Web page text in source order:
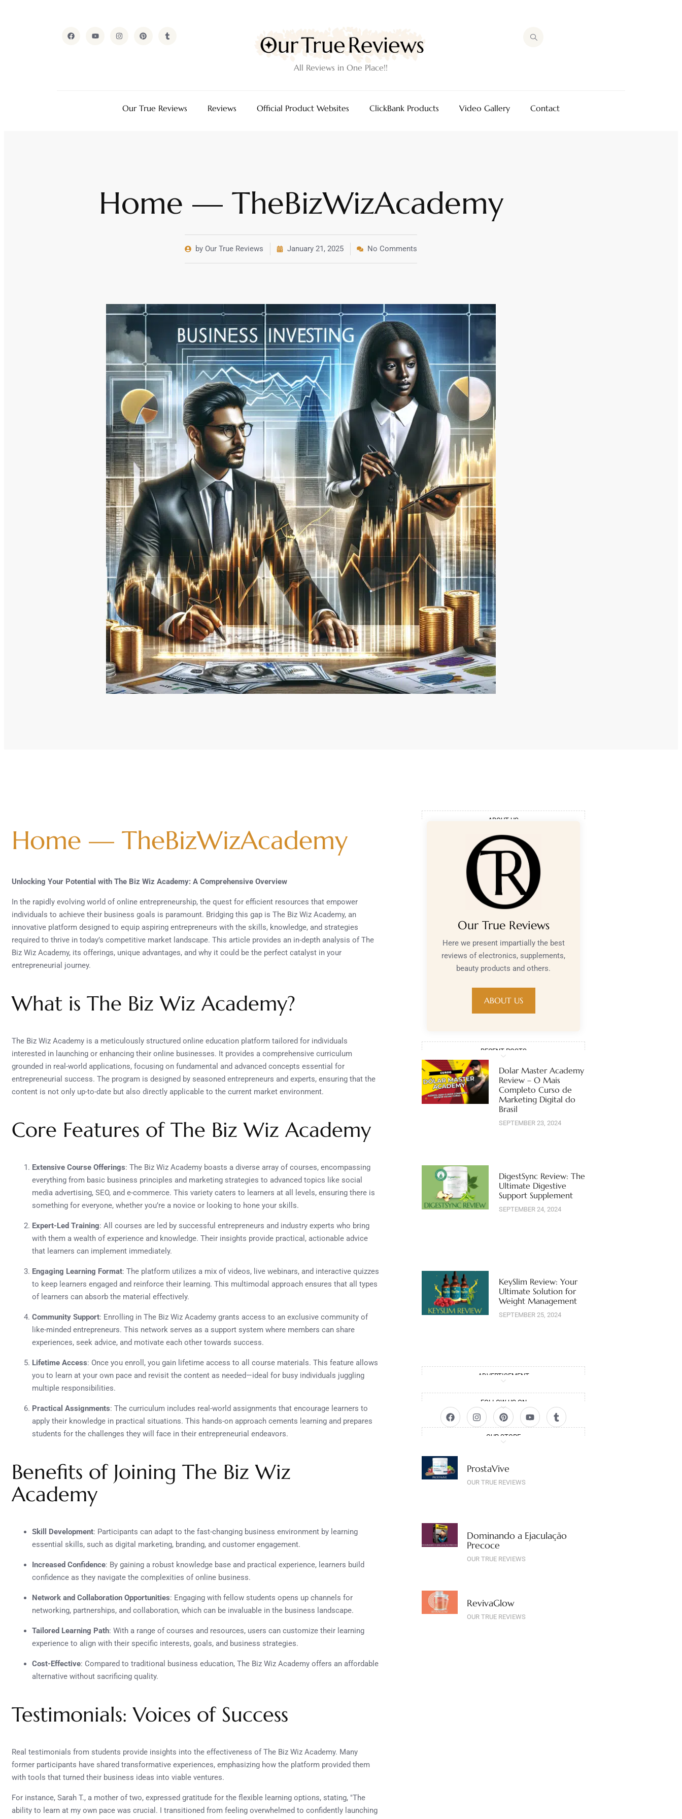
All Reviews in One Place!!
Our True Reviews Reviews Official Product Websites ClickBank Products Video Gallery Contact
Home — TheBizWizAcademy
by Our True Reviews January 21, 2025 No Comments
Home — TheBizWizAcademy
Unlocking Your Potential with The Biz Wiz Academy: A Comprehensive Overview
In the rapidly evolving world of online entrepreneurship, the quest for efficient resources that empower
individuals to achieve their business goals is paramount. Bridging this gap is The Biz Wiz Academy, an
innovative platform designed to equip aspiring entrepreneurs with the skills, knowledge, and strategies
required to thrive in today’s competitive market landscape. This article provides an in-depth analysis of The
Biz Wiz Academy, its offerings, unique advantages, and why it could be the perfect catalyst in your
entrepreneurial journey.
What is The Biz Wiz Academy?
The Biz Wiz Academy is a meticulously structured online education platform tailored for individuals
interested in launching or enhancing their online businesses. It provides a comprehensive curriculum
grounded in real-world applications, focusing on fundamental and advanced concepts essential for
entrepreneurial success. The program is designed by seasoned entrepreneurs and experts, ensuring that the
content is not only up-to-date but also directly applicable to the current market environment.
Core Features of The Biz Wiz Academy
Extensive Course Offerings: The Biz Wiz Academy boasts a diverse array of courses, encompassing
everything from basic business principles and marketing strategies to advanced topics like social
media advertising, SEO, and e-commerce. This variety caters to learners at all levels, ensuring there is
something for everyone, whether you’re a novice or looking to hone your skills.
Expert-Led Training: All courses are led by successful entrepreneurs and industry experts who bring
with them a wealth of experience and knowledge. Their insights provide practical, actionable advice
that learners can implement immediately.
Engaging Learning Format: The platform utilizes a mix of videos, live webinars, and interactive quizzes
to keep learners engaged and reinforce their learning. This multimodal approach ensures that all types
of learners can absorb the material effectively.
Community Support: Enrolling in The Biz Wiz Academy grants access to an exclusive community of
like-minded entrepreneurs. This network serves as a support system where members can share
experiences, seek advice, and motivate each other towards success.
Lifetime Access: Once you enroll, you gain lifetime access to all course materials. This feature allows
you to learn at your own pace and revisit the content as needed—ideal for busy individuals juggling
multiple responsibilities.
Practical Assignments: The curriculum includes real-world assignments that encourage learners to
apply their knowledge in practical situations. This hands-on approach cements learning and prepares
students for the challenges they will face in their entrepreneurial endeavors.
Benefits of Joining The Biz Wiz
Academy
Skill Development: Participants can adapt to the fast-changing business environment by learning
essential skills, such as digital marketing, branding, and customer engagement.
Increased Confidence: By gaining a robust knowledge base and practical experience, learners build
confidence as they navigate the complexities of online business.
Network and Collaboration Opportunities: Engaging with fellow students opens up channels for
networking, partnerships, and collaboration, which can be invaluable in the business landscape.
Tailored Learning Path: With a range of courses and resources, users can customize their learning
experience to align with their specific interests, goals, and business strategies.
Cost-Effective: Compared to traditional business education, The Biz Wiz Academy offers an affordable
alternative without sacrificing quality.
Testimonials: Voices of Success
Real testimonials from students provide insights into the effectiveness of The Biz Wiz Academy. Many
former participants have shared transformative experiences, emphasizing how the platform provided them
with tools that turned their business ideas into viable ventures.
For instance, Sarah T., a mother of two, expressed gratitude for the flexible learning options, stating, "The
ability to learn at my own pace was crucial. I transitioned from feeling overwhelmed to confidently launching
ABOUT US
Our True Reviews
Here we present impartially the best
reviews of electronics, supplements,
beauty products and others.
ABOUT US
RECENT POSTS
Dolar Master Academy
Review – O Mais
Completo Curso de
Marketing Digital do
Brasil
SEPTEMBER 23, 2024
DigestSync Review: The
Ultimate Digestive
Support Supplement
SEPTEMBER 24, 2024
KeySlim Review: Your
Ultimate Solution for
Weight Management
SEPTEMBER 25, 2024
ADVERTISEMENT
FOLLOW US ON
OUR STORE
ProstaVive
OUR TRUE REVIEWS
Dominando a Ejaculação
Precoce
OUR TRUE REVIEWS
RevivaGlow
OUR TRUE REVIEWS